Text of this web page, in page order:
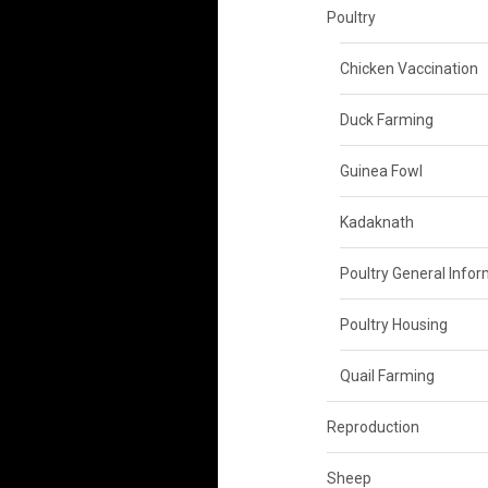
Poultry
Chicken Vaccination
Duck Farming
Guinea Fowl
Kadaknath
Poultry General
Poultry Housing
Quail Farming
Reproduction
Sheep